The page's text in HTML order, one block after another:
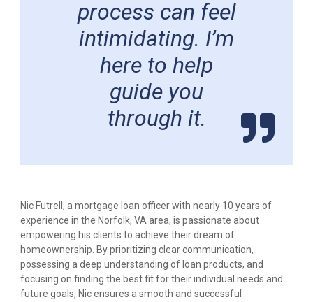
process can feel
intimidating. I’m
here to help
guide you
through it.
Nic Futrell, a mortgage loan officer with nearly 10 years of
experience in the Norfolk, VA area, is passionate about
empowering his clients to achieve their dream of
homeownership. By prioritizing clear communication,
possessing a deep understanding of loan products, and
focusing on finding the best fit for their individual needs and
future goals, Nic ensures a smooth and successful